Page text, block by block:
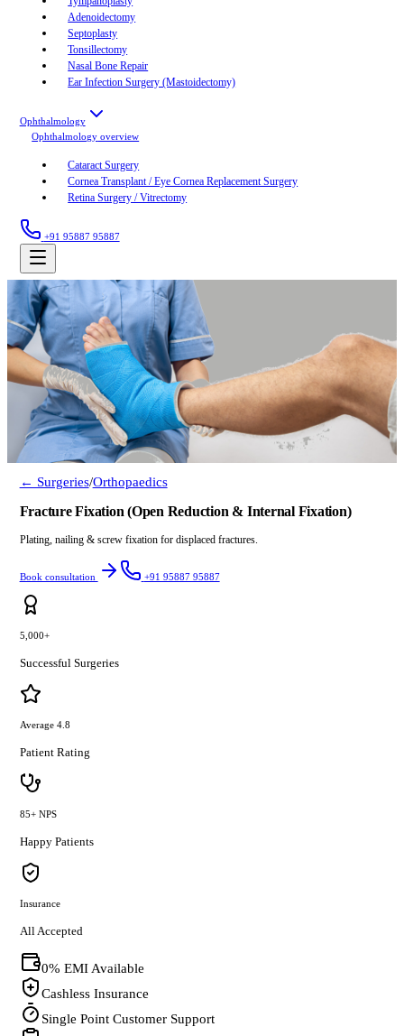
Adenoidectomy
Septoplasty
Tonsillectomy
Nasal Bone Repair
Ear Infection Surgery (Mastoidectomy)
Ophthalmology
Ophthalmology overview
Cataract Surgery
Cornea Transplant / Eye Cornea Replacement Surgery
Retina Surgery / Vitrectomy
+91 95887 95887
← Surgeries/Orthopaedics
Fracture Fixation (Open Reduction & Internal Fixation)
Plating, nailing & screw fixation for displaced fractures.
Book consultation +91 95887 95887
5,000+
Successful Surgeries
Average 4.8
Patient Rating
85+ NPS
Happy Patients
Insurance
All Accepted
0% EMI Available
Cashless Insurance
Single Point Customer Support